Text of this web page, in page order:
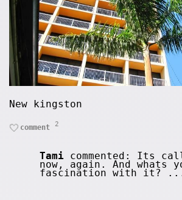
New kingston
comment 2
Tami commented: Its
now, again. And whats
fascination with it?